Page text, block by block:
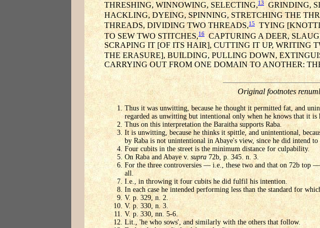
THRESHING, WINNOWING, SELECTING,13GRINDING,
HACKLING, DYEING, SPINNING, STRETCHING THE
THREADS, DIVIDING TWO THREADS,15
TYING
TO SEW TWO STITCHES,16 CAPTURING A DEER,
SCRAPING IT [OF ITS HAIR], CUTTING IT UP, WRITING
THE ERASURE], BUILDING, PULLING DOWN,
CARRYING OUT FROM ONE DOMAIN TO ANOTHER:
Original footnotes
Thus it was unwitting, because he thought it permitted fat, and
regarded as unwitting but intentional only when he knows that it
Thus on this interpretation the Baraitha supports Raba.
It is unwitting, because he thinks it spittle, and unintentional,
by Raba is not unintentional in Abaye's view, since he did intend to
Four cubits in the street is the minimum distance for culpability.
On Raba and Abaye v.supra 72b, p. 345. n. 3.
For the three controversies — i.e., these two and that on 72b top
all.
I.e., in throwing it four cubits he did fulfil his intention.
In each case he intended performing less than the standard for
V. p. 329, n. 2.
V. p. 330, n. 3.
V. p. 330, nn. 5-6.
Lit., 'he who sows', and similarly with the others that follow.